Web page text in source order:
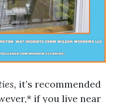
it’s recommended
if you live near